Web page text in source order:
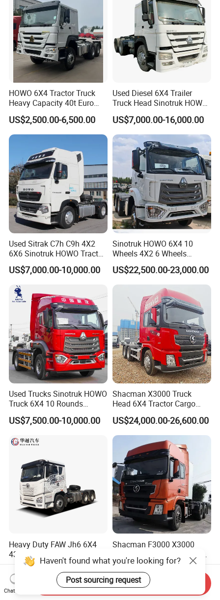
HOWO 6X4 Tractor Truck
Heavy Capacity 40t Euro
3/4/5 371HP Used HOWO
Truck Head for Vehicle
Repair Factory
US$2,500.00-6,500.00
Used Diesel 6X4 Trailer
Truck Head Sinotruk HOWO
FAW Tractor Truck Price in
Pakistan Second Hand
Dump for Sale Lower Price
Tractor Trailer Head
US$7,000.00-16,000.00
Used Sitrak C7h C9h 4X2
6X6 Sinotruk HOWO Tractor
Truck
US$7,000.00-10,000.00
Sinotruk HOWO 6X4 10
Wheels 4X2 6 Wheels
Logistics Construction
Mining Cargo Transport
Low Price Cheap Heavy
Duty New Trailer
Tow/Tractor Truck for Sale
US$22,500.00-23,000.00
Used Trucks Sinotruk HOWO
Truck 6X4 10 Rounds
Tractor Truck Trailer Head
Heavy Duty Truck Lowest
US$7,500.00-10,000.00
Shacman X3000 Truck
Head 6X4 Tractor Cargo
Tipper Dump Truck for
Export
US$24,000.00-26,600.00
Heavy Duty FAW Jh6 6X4
430HP 460HP Rhd Prime
Mover Tractor Truck
US$32,500.00-36,500.00
Shacman F3000 X3000
X5000 6X4 10 Wheels Truck
Head Diesel Shacman CNG
Tractor Truck
US$8,899.00-15,988.00
Haven't found what you're looking for?
Post sourcing request
Chat Now
Send Inquiry